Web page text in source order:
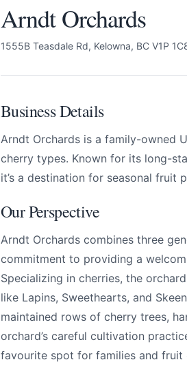
Arndt Orchards
1555B Teasdale Rd, Kelowna, BC V1P
Business Details
Arndt Orchards is a family-owned
cherry types. Known for its long-
it’s a destination for seasonal fruit
Our Perspective
Arndt Orchards combines three
commitment to providing a
Specializing in cherries, the
like Lapins, Sweethearts, and
maintained rows of cherry trees,
orchard’s careful cultivation
favourite spot for families and fruit
Arndt Orchards
All
Send Feedback
We